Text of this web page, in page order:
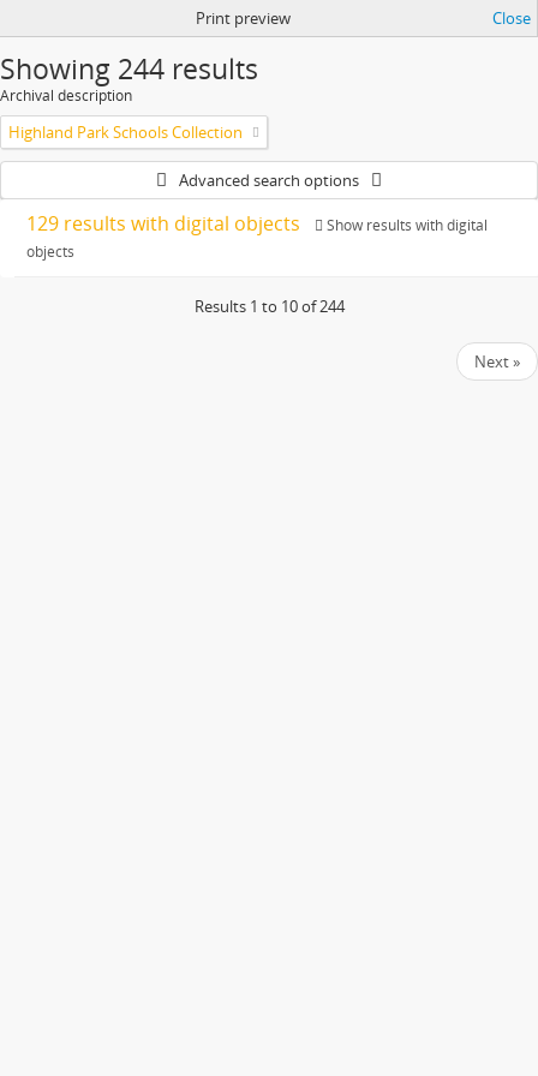
Print preview Close
Showing 244 results
Archival description
Highland Park Schools Collection
Advanced search options
129 results with digital objects
Show results with digital
objects
Results 1 to 10 of 244
Next »